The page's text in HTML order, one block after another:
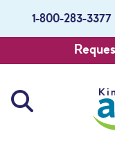
1-800-283-3377